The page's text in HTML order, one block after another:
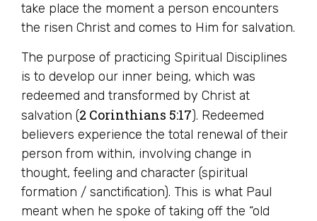
take place the moment a person encounters
the risen Christ and comes to Him for salvation.
The purpose of practicing Spiritual Disciplines
is to develop our inner being, which was
redeemed and transformed by Christ at
salvation (2 Corinthians 5:17). Redeemed
believers experience the total renewal of their
person from within, involving change in
thought, feeling and character (spiritual
formation / sanctification). This is what Paul
meant when he spoke of taking off the “old